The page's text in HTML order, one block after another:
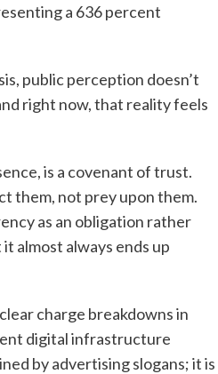
a 636 percent
public perception doesn’t
right now, that reality feels
is a covenant of trust.
them, not prey upon them.
as an obligation rather
almost always ends up
charge breakdowns in
digital infrastructure
by advertising slogans; it is